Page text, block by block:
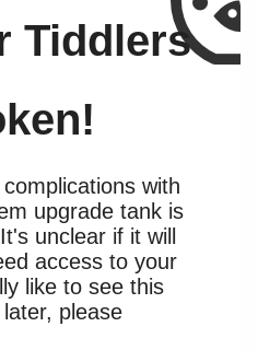
Tiddlers
with
upgrade tank is
unclear if it will
access to your
like to see this
please